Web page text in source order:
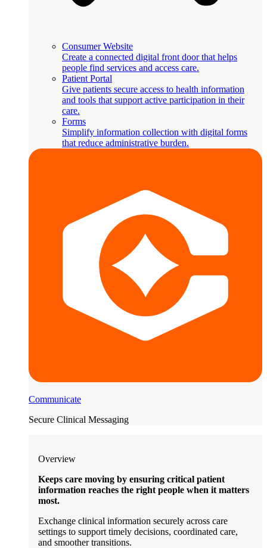
Consumer Website
Create a connected digital front door that helps
people find services and access care.
Patient Portal
Give patients secure access to health information
and tools that support active participation in their
care.
Forms
Simplify information collection with digital forms
that reduce administrative burden.
Communicate
Secure Clinical Messaging
Overview
Keeps care moving by ensuring critical patient
information reaches the right people when it matters
most.
Exchange clinical information securely across care
settings to support timely decisions, coordinated care,
and smoother transitions.